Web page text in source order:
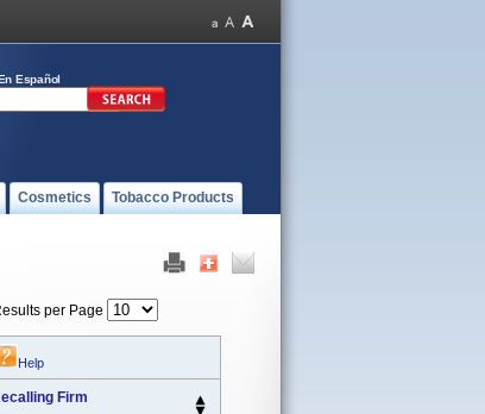
Español
Cosmetics Tobacco Products
per Page
Help
Firm